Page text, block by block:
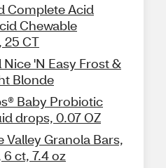
Complete Acid
Chewable
25 CT
'N Easy Frost &
Blonde
Baby Probiotic
drops, 0.07 OZ
Valley Granola Bars,
ct, 7.4 oz